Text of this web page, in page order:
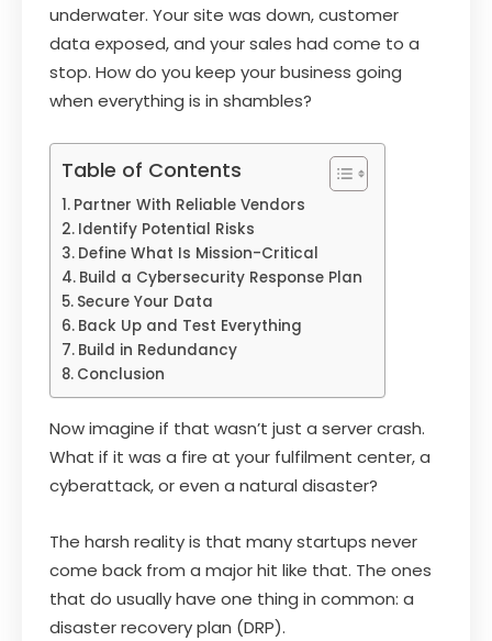
underwater. Your site was down, customer
data exposed, and your sales had come to a
stop. How do you keep your business going
when everything is in shambles?
Table of Contents
Partner With Reliable Vendors
Identify Potential Risks
Define What Is Mission-Critical
Build a Cybersecurity Response Plan
Secure Your Data
Back Up and Test Everything
Build in Redundancy
Conclusion
Now imagine if that wasn’t just a server crash.
What if it was a fire at your fulfilment center, a
cyberattack, or even a natural disaster?
The harsh reality is that many startups never
come back from a major hit like that. The ones
that do usually have one thing in common: a
disaster recovery plan (DRP).